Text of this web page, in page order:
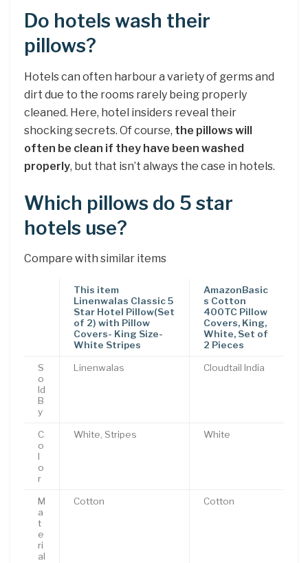
Do hotels wash their
pillows?
Hotels can often harbour a variety of germs and
dirt due to the rooms rarely being properly
cleaned. Here, hotel insiders reveal their
shocking secrets. Of course, the pillows will
often be clean if they have been washed
properly, but that isn’t always the case in hotels.
Which pillows do 5 star
hotels use?
Compare with similar items
This item
Linenwalas Classic 5
Star Hotel Pillow(Set
of 2) with Pillow
Covers- King Size-
White Stripes
AmazonBasic
s Cotton
400TC Pillow
Covers, King,
White, Set of
2 Pieces
S
o
ld
B
y
Linenwalas Cloudtail India
C
o
l
o
r
White, Stripes White
M
a
t
e
ri
al
Cotton Cotton